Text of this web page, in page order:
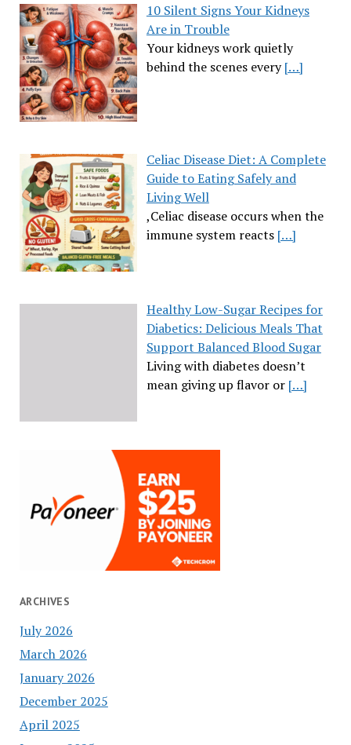
10 Silent Signs Your Kidneys
Are in Trouble
Your kidneys work quietly
behind the scenes every[…]
Celiac Disease Diet: A Complete
Guide to Eating Safely and
Living Well
,Celiac disease occurs when the
immune system reacts […]
Healthy Low-Sugar Recipes for
Diabetics: Delicious Meals That
Support Balanced Blood Sugar
Living with diabetes doesn’t
mean giving up flavor or […]
ARCHIVES
July 2026
March 2026
January 2026
December 2025
April 2025